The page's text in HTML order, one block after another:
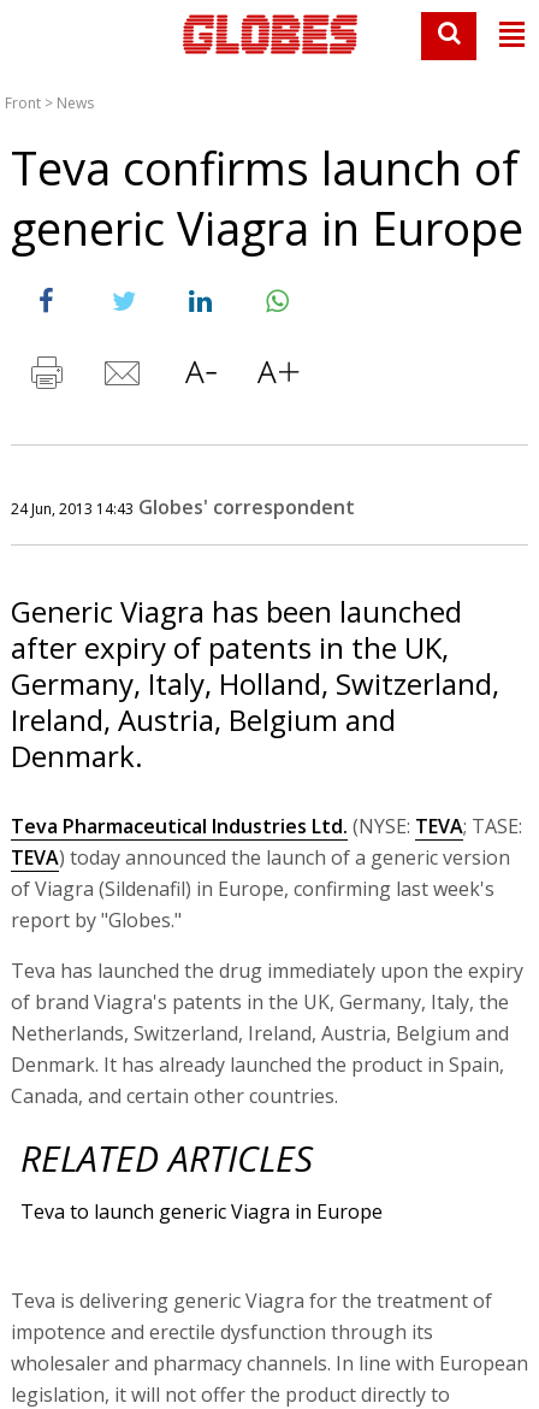
Front > News
Teva confirms launch of
generic Viagra in Europe
24 Jun, 2013 14:43 Globes' correspondent
Generic Viagra has been launched
after expiry of patents in the UK,
Germany, Italy, Holland, Switzerland,
Ireland, Austria, Belgium and
Denmark.
Teva Pharmaceutical Industries Ltd. (NYSE: TEVA; TASE:
TEVA) today announced the launch of a generic version
of Viagra (Sildenafil) in Europe, confirming last week's
report by "Globes."
Teva has launched the drug immediately upon the expiry
of brand Viagra's patents in the UK, Germany, Italy, the
Netherlands, Switzerland, Ireland, Austria, Belgium and
Denmark. It has already launched the product in Spain,
Canada, and certain other countries.
RELATED ARTICLES
Teva to launch generic Viagra in Europe
Teva is delivering generic Viagra for the treatment of
impotence and erectile dysfunction through its
wholesaler and pharmacy channels. In line with European
legislation, it will not offer the product directly to